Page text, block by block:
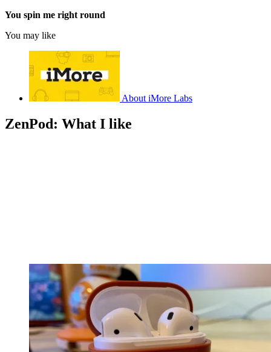
You spin me right round
You may like
About iMore Labs
ZenPod: What I like